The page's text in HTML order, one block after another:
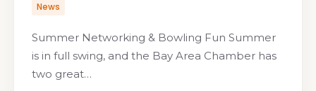
News
Summer Networking & Bowling Fun Summer
is in full swing, and the Bay Area Chamber has
two great…